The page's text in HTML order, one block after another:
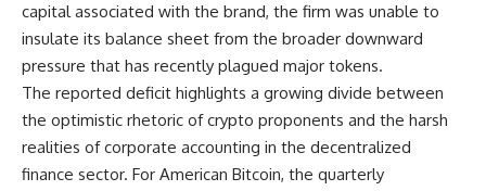
capital associated with the brand, the firm was unable to
insulate its balance sheet from the broader downward
pressure that has recently plagued major tokens.
The reported deficit highlights a growing divide between
the optimistic rhetoric of crypto proponents and the harsh
realities of corporate accounting in the decentralized
finance sector. For American Bitcoin, the quarterly